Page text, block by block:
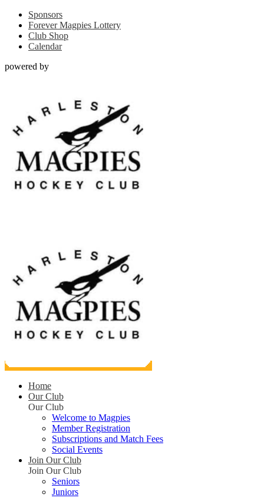
Sponsors
Forever Magpies Lottery
Club Shop
Calendar
powered by
Home
Our Club
Our Club
Welcome to Magpies
Member Registration
Subscriptions and Match Fees
Social Events
Join Our Club
Join Our Club
Seniors
Juniors